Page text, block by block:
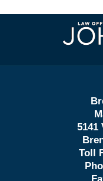
5141
Toll